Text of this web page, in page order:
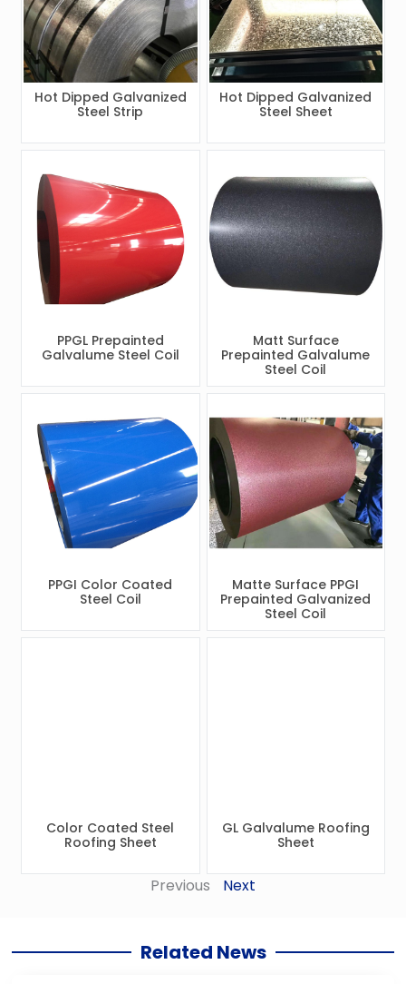
Hot Dipped Galvanized
Steel Strip
Hot Dipped Galvanized
Steel Sheet
PPGL Prepainted
Galvalume Steel Coil
Matt Surface
Prepainted Galvalume
Steel Coil
PPGI Color Coated
Steel Coil
Matte Surface PPGI
Prepainted Galvanized
Steel Coil
Color Coated Steel
Roofing Sheet
GL Galvalume Roofing
Sheet
Previous Next
Related News